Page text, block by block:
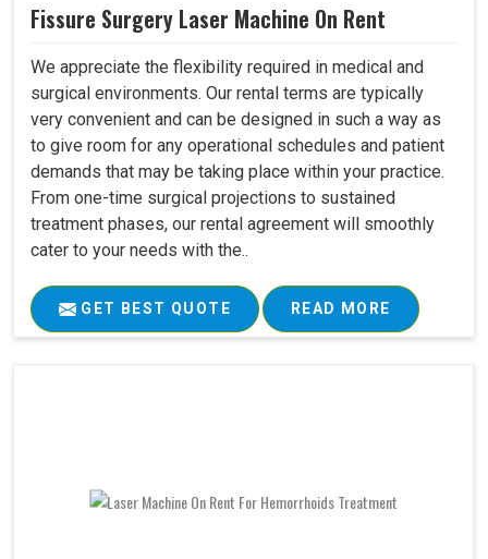
Fissure Surgery Laser Machine On Rent
We appreciate the flexibility required in medical and
surgical environments. Our rental terms are typically
very convenient and can be designed in such a way as
to give room for any operational schedules and patient
demands that may be taking place within your practice.
From one-time surgical projections to sustained
treatment phases, our rental agreement will smoothly
cater to your needs with the..
GET BEST QUOTE READ MORE